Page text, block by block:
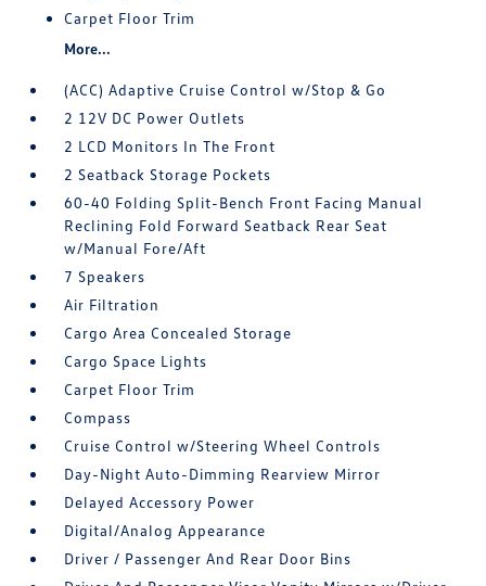
Carpet Floor Trim
More...
(ACC) Adaptive Cruise Control w/Stop & Go
2 12V DC Power Outlets
2 LCD Monitors In The Front
2 Seatback Storage Pockets
60-40 Folding Split-Bench Front Facing Manual
Reclining Fold Forward Seatback Rear Seat
w/Manual Fore/Aft
7 Speakers
Air Filtration
Cargo Area Concealed Storage
Cargo Space Lights
Carpet Floor Trim
Compass
Cruise Control w/Steering Wheel Controls
Day-Night Auto-Dimming Rearview Mirror
Delayed Accessory Power
Digital/Analog Appearance
Driver / Passenger And Rear Door Bins